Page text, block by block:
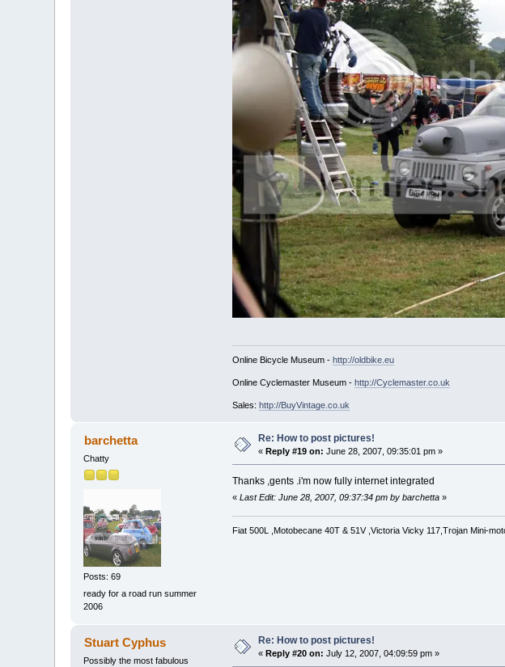
Online Bicycle Museum - http://oldbike.eu
Online Cyclemaster Museum - http://Cyclemaster.co.uk
Sales: http://BuyVintage.co.uk
barchetta
Chatty
Posts: 69
ready for a road run summer
2006
Re: How to post pictures!
«Reply #19 on: June 28, 2007, 09:35:01 pm »
Thanks ,gents .i'm now fully internet integrated
« Last Edit: June 28, 2007, 09:37:34 pm by barchetta»
Fiat 500L ,Motobecane 40T & 51V ,Victoria Vicky 117,Trojan Mini-
Stuart Cyphus
Possibly the most fabulous
Re: How to post pictures!
«Reply #20 on: July 12, 2007, 04:09:59 pm »